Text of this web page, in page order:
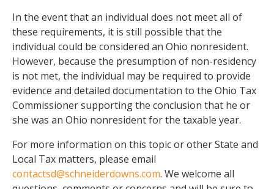
In the event that an individual does not meet all of
these requirements, it is still possible that the
individual could be considered an Ohio nonresident.
However, because the presumption of non-residency
is not met, the individual may be required to provide
evidence and detailed documentation to the Ohio Tax
Commissioner supporting the conclusion that he or
she was an Ohio nonresident for the taxable year.
For more information on this topic or other State and
Local Tax matters, please email
contactsd@schneiderdowns.com. We welcome all